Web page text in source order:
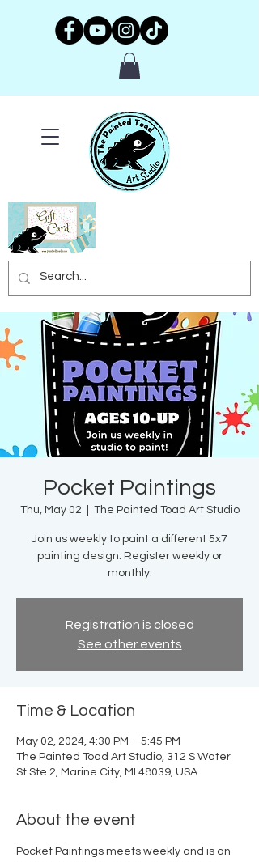
Pocket Paintings
Thu, May 02 The Painted Toad Art Studio
Join us weekly to paint a different 5x7
painting design. Register weekly or
monthly.
Registration is closed
See other events
Time & Location
May 02, 2024, 4:30 PM – 5:45 PM
The Painted Toad Art Studio, 312 S Water
St Ste 2, Marine City, MI 48039, USA
About the event
Pocket Paintings meets weekly and is an